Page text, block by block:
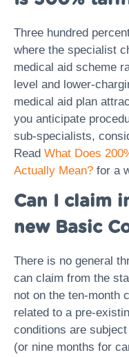
Three hundred
where the specialist
medical aid scheme
level and lower-
medical aid plan
you anticipate
sub-specialists,
Read What Does
Actually Mean? for a
Can I claim
new Basic
There is no general
can claim from the
not on the ten-month
related to a pre-
conditions are
(or nine months for